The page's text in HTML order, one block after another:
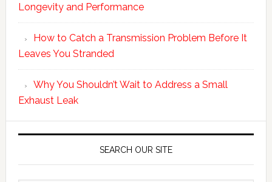
Longevity and Performance
How to Catch a Transmission Problem Before It
Leaves You Stranded
Why You Shouldn’t Wait to Address a Small
Exhaust Leak
SEARCH OUR SITE